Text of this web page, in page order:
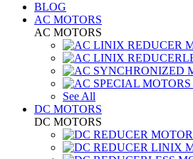
BLOG
AC MOTORS
AC MOTORS
See All
DC MOTORS
DC MOTORS